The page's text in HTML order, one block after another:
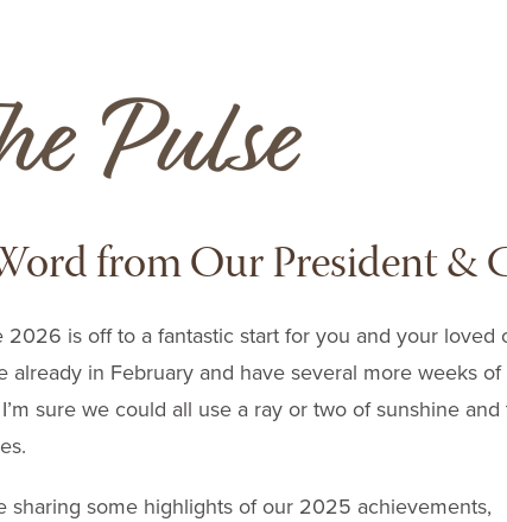
from Our President &
2026 is off to a fantastic start for you and your loved
already in February and have several more weeks
sure we could all use a ray or two of sunshine
sharing some highlights of our 2025 achievements,